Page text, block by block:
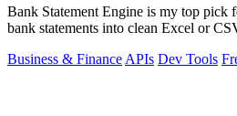
Bank Statement Engine is my top pick
bank statements into clean Excel or
Business & Finance APIs Dev Tools